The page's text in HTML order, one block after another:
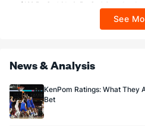
$100 FanCash/day). FanCash issued
Sportsbook
See
News & Analysis
KenPom Ratings: What They
Bet